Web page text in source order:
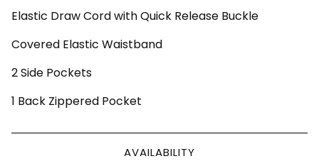
Elastic Draw Cord with Quick Release Buckle
Covered Elastic Waistband
2 Side Pockets
1 Back Zippered Pocket
AVAILABILITY